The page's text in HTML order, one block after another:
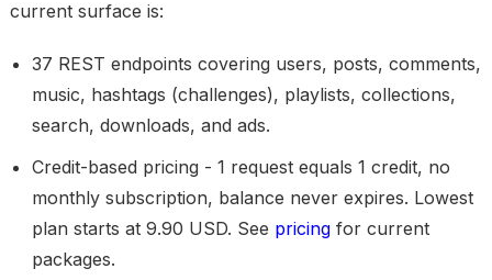
current surface is:
37 REST endpoints covering users, posts, comments,
music, hashtags (challenges), playlists, collections,
search, downloads, and ads.
Credit-based pricing - 1 request equals 1 credit, no
monthly subscription, balance never expires. Lowest
plan starts at 9.90 USD. See pricingfor current
packages.